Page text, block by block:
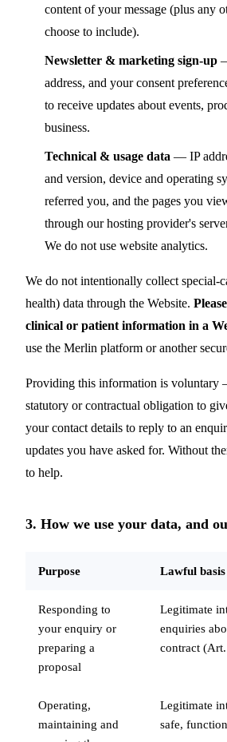
content of your message (plus any
choose to include).
Newsletter & marketing sign-up
address, and your consent
to receive updates about events,
business.
Technical & usage data — IP
and version, device and operating
referred you, and the pages you
through our hosting provider's
We do not use website analytics.
We do not intentionally collect special-
health) data through the Website.
clinical or patient information in a
use the Merlin platform or another
Providing this information is voluntary
statutory or contractual obligation to
your contact details to reply to an
updates you have asked for. Without
to help.
3. How we use your data, and
Purpose Lawful
Responding to
your enquiry or
preparing a
proposal
Legitimate
enquiries
contract
Operating,
maintaining and
Legitimate
safe,